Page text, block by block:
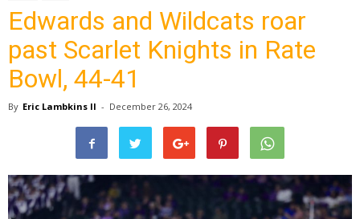
Edwards and Wildcats roar
past Scarlet Knights in Rate
Bowl, 44-41
By Eric Lambkins II - December 26, 2024